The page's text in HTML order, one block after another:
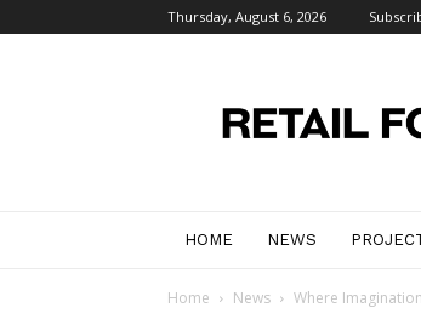
Thursday, August 6, 2026
Focus
HOME NEWS
Home News Where